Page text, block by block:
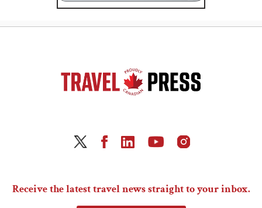
Receive the latest travel news straight to your inbox.